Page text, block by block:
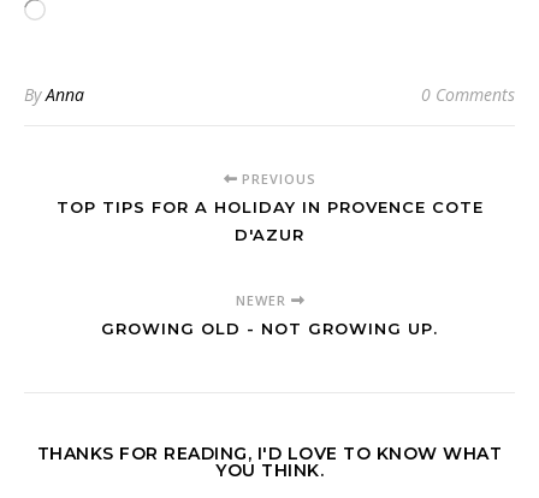
Loading…
ByAnna 0 Comments
PREVIOUS
TOP TIPS FOR A HOLIDAY IN PROVENCE COTE
D'AZUR
NEWER
GROWING OLD - NOT GROWING UP.
THANKS FOR READING, I'D LOVE TO KNOW WHAT
YOU THINK.